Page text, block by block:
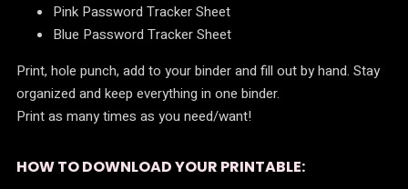
Pink Password Tracker Sheet
Blue Password Tracker Sheet
Print, hole punch, add to your binder and fill out by hand. Stay
organized and keep everything in one binder.
Print as many times as you need/want!
HOW TO DOWNLOAD YOUR PRINTABLE: